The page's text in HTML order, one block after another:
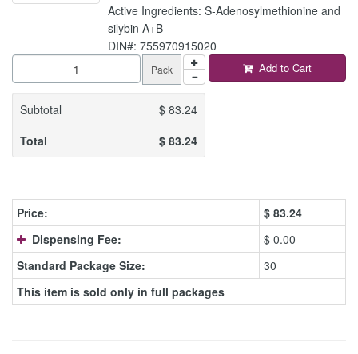
Active Ingredients: S-Adenosylmethionine and
silybin A+B
DIN#: 755970915020
Pack
Subtotal $83.24
Total
$83.24
Add to Cart
Price: $ 83.24
Dispensing Fee:
$ 0.00
Standard Package Size:
30
This item is sold only in full packages